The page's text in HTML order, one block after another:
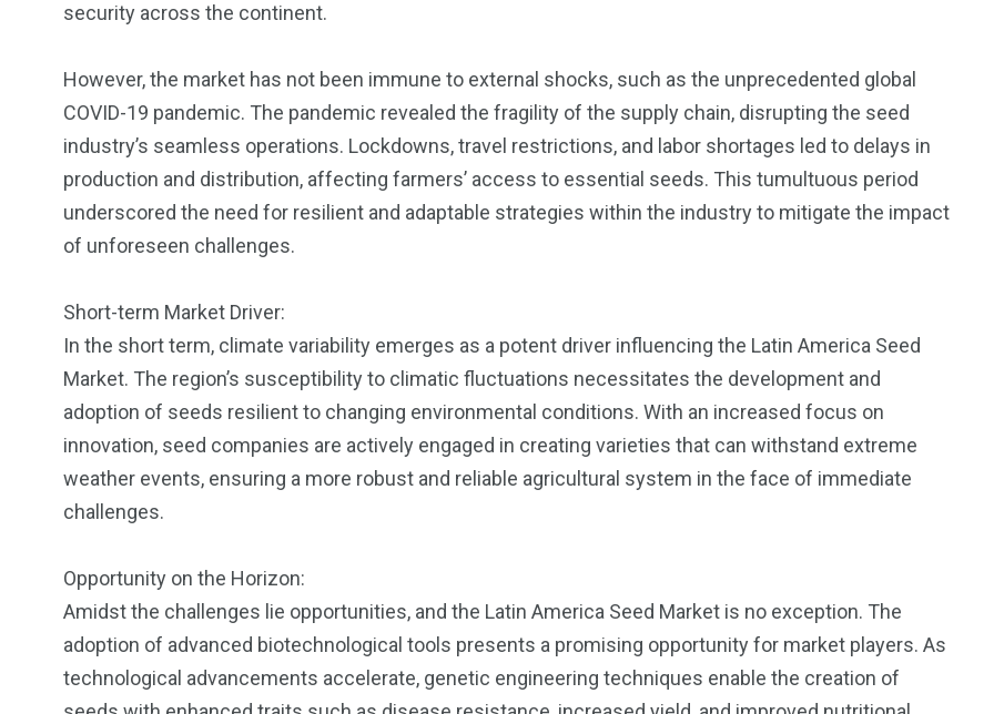
security across the continent.
However, the market has not been immune to external shocks, such as the unprecedented global
COVID-19 pandemic. The pandemic revealed the fragility of the supply chain, disrupting the seed
industry’s seamless operations. Lockdowns, travel restrictions, and labor shortages led to delays in
production and distribution, affecting farmers’ access to essential seeds. This tumultuous period
underscored the need for resilient and adaptable strategies within the industry to mitigate the impact
of unforeseen challenges.
Short-term Market Driver:
In the short term, climate variability emerges as a potent driver influencing the Latin America Seed
Market. The region’s susceptibility to climatic fluctuations necessitates the development and
adoption of seeds resilient to changing environmental conditions. With an increased focus on
innovation, seed companies are actively engaged in creating varieties that can withstand extreme
weather events, ensuring a more robust and reliable agricultural system in the face of immediate
challenges.
Opportunity on the Horizon:
Amidst the challenges lie opportunities, and the Latin America Seed Market is no exception. The
adoption of advanced biotechnological tools presents a promising opportunity for market players. As
technological advancements accelerate, genetic engineering techniques enable the creation of